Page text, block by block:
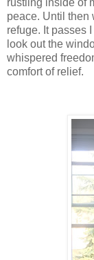
rustling inside of
peace. Until then
refuge. It passes
look out the
whispered
comfort of relief.